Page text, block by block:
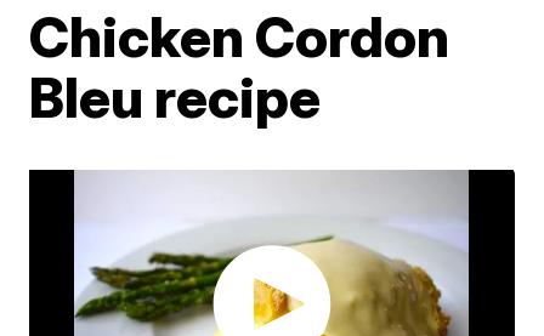
Chicken Cordon
Bleu recipe